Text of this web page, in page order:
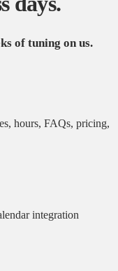
of tuning on us.
hours, FAQs, pricing,
integration